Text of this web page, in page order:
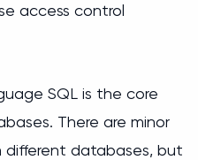
access control
SQL is the core
There are minor
databases, but